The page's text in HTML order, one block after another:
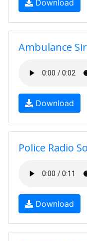
Download
Ambulance
Download
Police Radio
Download